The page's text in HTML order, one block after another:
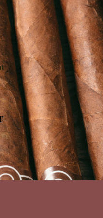
on
Hello
world!